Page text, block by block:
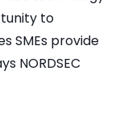
to
SMEs provide
NORDSEC